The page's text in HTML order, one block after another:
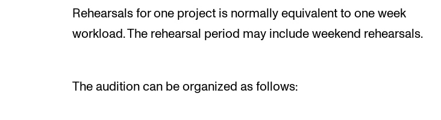
Rehearsals for one project is normally equivalent to one week
workload. The rehearsal period may include weekend rehearsals.
The audition can be organized as follows: